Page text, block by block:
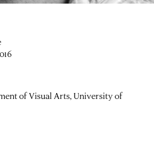
of Visual Arts, University of